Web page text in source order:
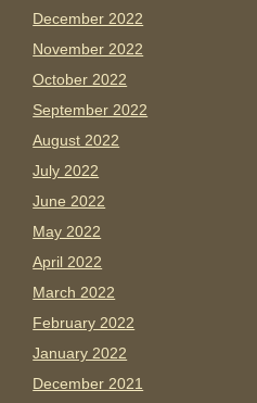
December 2022
November 2022
October 2022
September 2022
August 2022
July 2022
June 2022
May 2022
April 2022
March 2022
February 2022
January 2022
December 2021